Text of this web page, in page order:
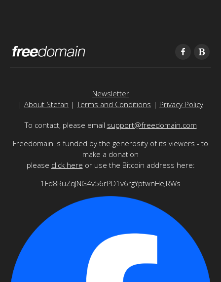
Newsletter
| About Stefan |Terms and Conditions | Privacy Policy
To contact, please email support@freedomain.com
Freedomain is funded by the generosity of its viewers - to
make a donation
please click here or use the Bitcoin address here:
1Fd8RuZqJNG4v56rPD1v6rgYptwnHeJRWs